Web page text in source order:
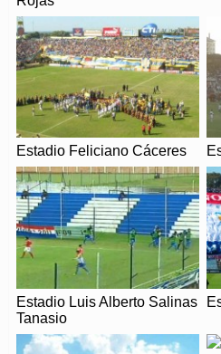
Leaflet| Map data ©OpenStreetMap
Covid Restrictions may be in
Estadio Dr. Nicolás Léoz in
official website of Libertad for
changes due to the
Estadio Feliciano Cáceres
Estadio Luis Alberto Salinas
Tanasio